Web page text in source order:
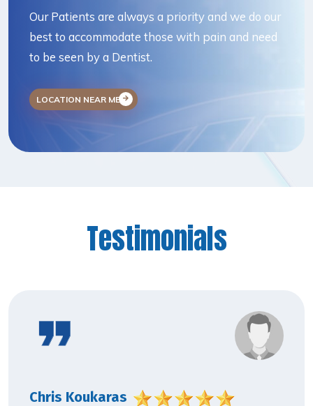
Our Patients are always a priority and we do our
best to accommodate those with pain and need
to be seen by a Dentist.
LOCATION NEAR ME
Testimonials
Chris Koukaras